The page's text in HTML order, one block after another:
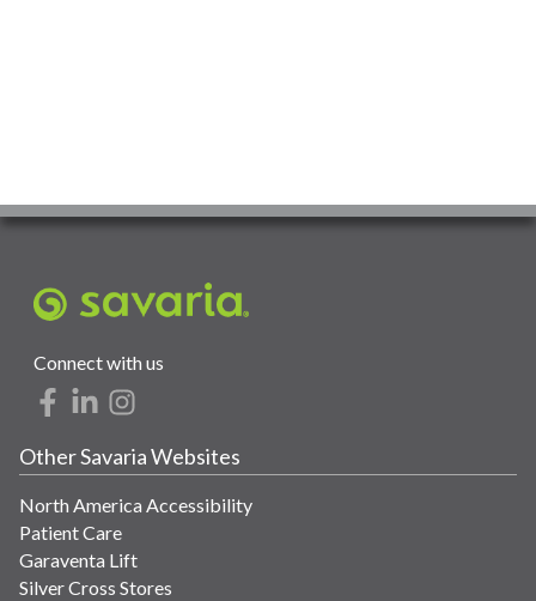
Connect with us
Other Savaria Websites
North America Accessibility
Patient Care
Garaventa Lift
Silver Cross Stores